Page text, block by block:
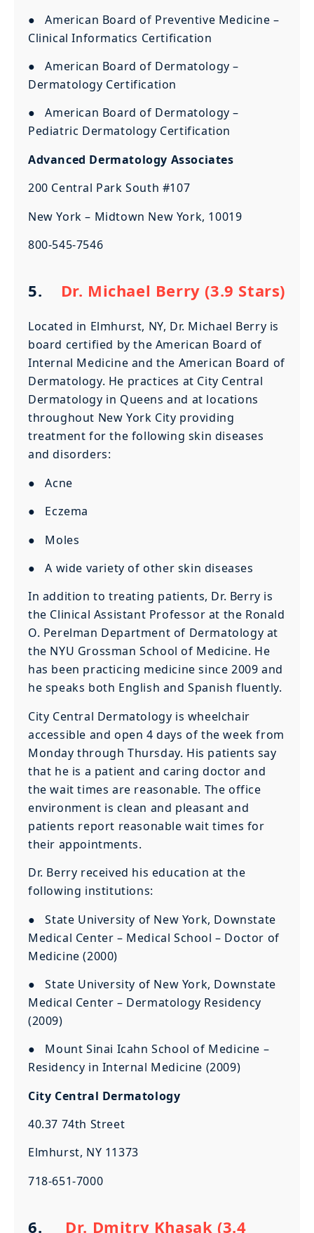
● American Board of Preventive Medicine –
Clinical Informatics Certification
● American Board of Dermatology –
Dermatology Certification
● American Board of Dermatology –
Pediatric Dermatology Certification
Advanced Dermatology Associates
200 Central Park South #107
New York – Midtown New York, 10019
800-545-7546
5. Dr. Michael Berry (3.9 Stars)
Located in Elmhurst, NY, Dr. Michael Berry is
board certified by the American Board of
Internal Medicine and the American Board of
Dermatology. He practices at City Central
Dermatology in Queens and at locations
throughout New York City providing
treatment for the following skin diseases
and disorders:
● Acne
● Eczema
● Moles
● A wide variety of other skin diseases
In addition to treating patients, Dr. Berry is
the Clinical Assistant Professor at the Ronald
O. Perelman Department of Dermatology at
the NYU Grossman School of Medicine. He
has been practicing medicine since 2009 and
he speaks both English and Spanish fluently.
City Central Dermatology is wheelchair
accessible and open 4 days of the week from
Monday through Thursday. His patients say
that he is a patient and caring doctor and
the wait times are reasonable. The office
environment is clean and pleasant and
patients report reasonable wait times for
their appointments.
Dr. Berry received his education at the
following institutions:
● State University of New York, Downstate
Medical Center – Medical School – Doctor of
Medicine (2000)
● State University of New York, Downstate
Medical Center – Dermatology Residency
(2009)
● Mount Sinai Icahn School of Medicine –
Residency in Internal Medicine (2009)
City Central Dermatology
40.37 74th Street
Elmhurst, NY 11373
718-651-7000
6. Dr. Dmitry Khasak (3.4